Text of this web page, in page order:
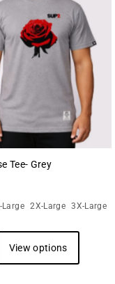
Tee- Grey
Large 2X-Large 3X-Large
View options